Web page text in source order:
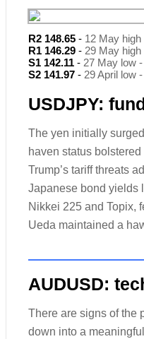
R2 148.65 - 12 May
R1 146.29 - 29 May
S1 142.11 - 27 May low
S2 141.97 - 29 April low
USDJPY:
The yen initially
haven status
Trump’s tariff threats
Japanese bond yields
Nikkei 225 and Topix,
Ueda maintained a
AUDUSD:
There are signs of the
down into a